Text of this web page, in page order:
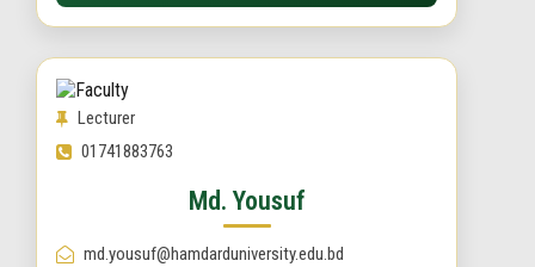
Lecturer
01741883763
Md. Yousuf
md.yousuf@hamdarduniversity.edu.bd